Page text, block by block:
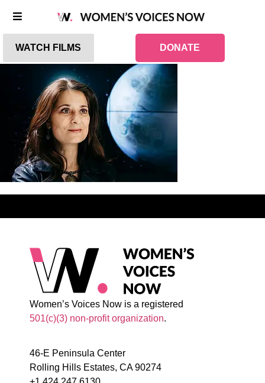
WATCH FILMS DONATE
Women’s Voices Now is a registered
501(c)(3) non-profit organization.
46-E Peninsula Center
Rolling Hills Estates, CA 90274